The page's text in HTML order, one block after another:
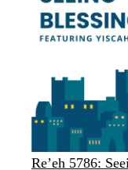
Re’eh 5786: